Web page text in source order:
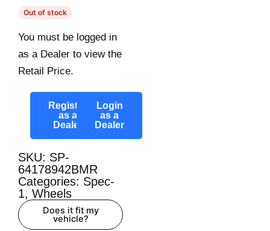
Out of stock
You must be logged in
as a Dealer to view the
Retail Price.
Register
as a
Dealer
Login
as a
Dealer
SKU: SP-
64178942BMR
Categories: Spec-
1, Wheels
Does it fit my
vehicle?